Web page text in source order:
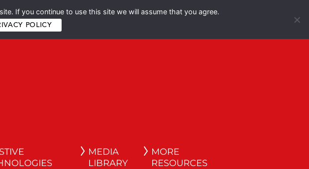
If you continue to use this site we will assume that you agree.
POLICY
Español
MEDIA
LIBRARY
MORE
RESOURCES